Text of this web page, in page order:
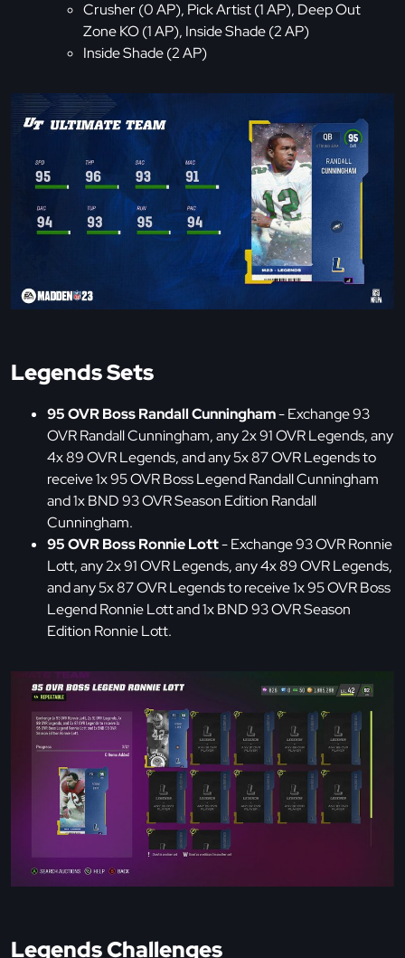
Crusher (0 AP), Pick Artist (1 AP), Deep Out
Zone KO (1 AP), Inside Shade (2 AP)
Inside Shade (2 AP)
Legends Sets
95 OVR Boss Randall Cunningham- Exchange 93
OVR Randall Cunningham, any 2x 91 OVR Legends, any
4x 89 OVR Legends, and any 5x 87 OVR Legends to
receive 1x 95 OVR Boss Legend Randall Cunningham
and 1x BND 93 OVR Season Edition Randall
Cunningham.
95 OVR Boss Ronnie Lott- Exchange 93 OVR Ronnie
Lott, any 2x 91 OVR Legends, any 4x 89 OVR Legends,
and any 5x 87 OVR Legends to receive 1x 95 OVR Boss
Legend Ronnie Lott and 1x BND 93 OVR Season
Edition Ronnie Lott.
Legends Challenges